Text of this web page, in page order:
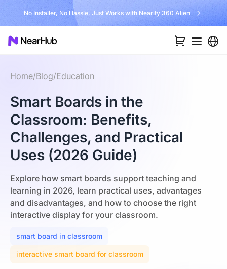
No Installer, No Hassle, Just Works with Nearity 360 Alien
Home/Blog/Education
Smart Boards in the
Classroom: Benefits,
Challenges, and Practical
Uses (2026 Guide)
Explore how smart boards support teaching and
learning in 2026, learn practical uses, advantages
and disadvantages, and how to choose the right
interactive display for your classroom.
smart board in classroom
interactive smart board for classroom